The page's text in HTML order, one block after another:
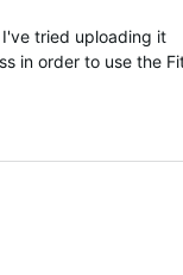
tried uploading it
in order to use the